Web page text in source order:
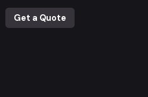
Get a Quote